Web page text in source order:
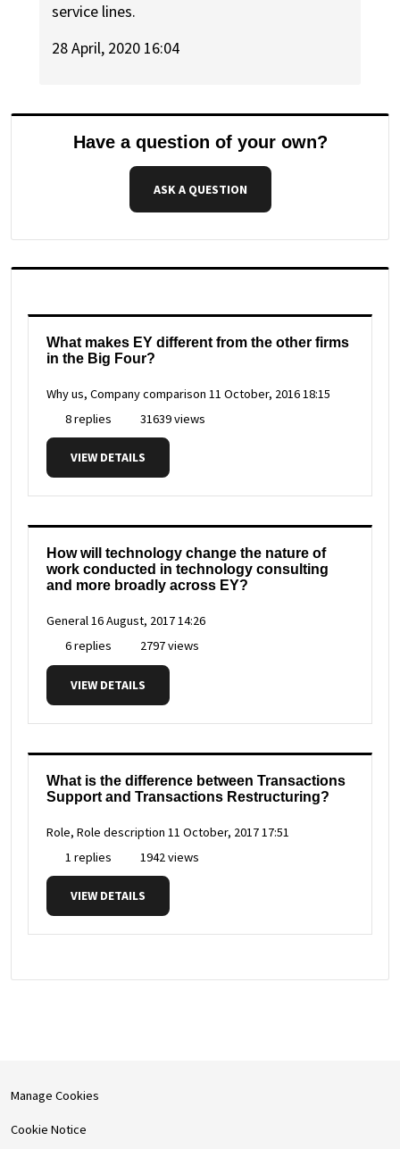
service lines.
28 April, 2020 16:04
Have a question of your own?
ASK A QUESTION
What makes EY different from the other firms
in the Big Four?
Why us, Company comparison 11 October, 2016 18:15
8 replies
31639 views
VIEW DETAILS
How will technology change the nature of
work conducted in technology consulting
and more broadly across EY?
General16 August, 2017 14:26
6 replies
2797 views
VIEW DETAILS
What is the difference between Transactions
Support and Transactions Restructuring?
Role, Role description 11 October, 2017 17:51
1 replies
1942 views
VIEW DETAILS
Manage Cookies
Cookie Notice